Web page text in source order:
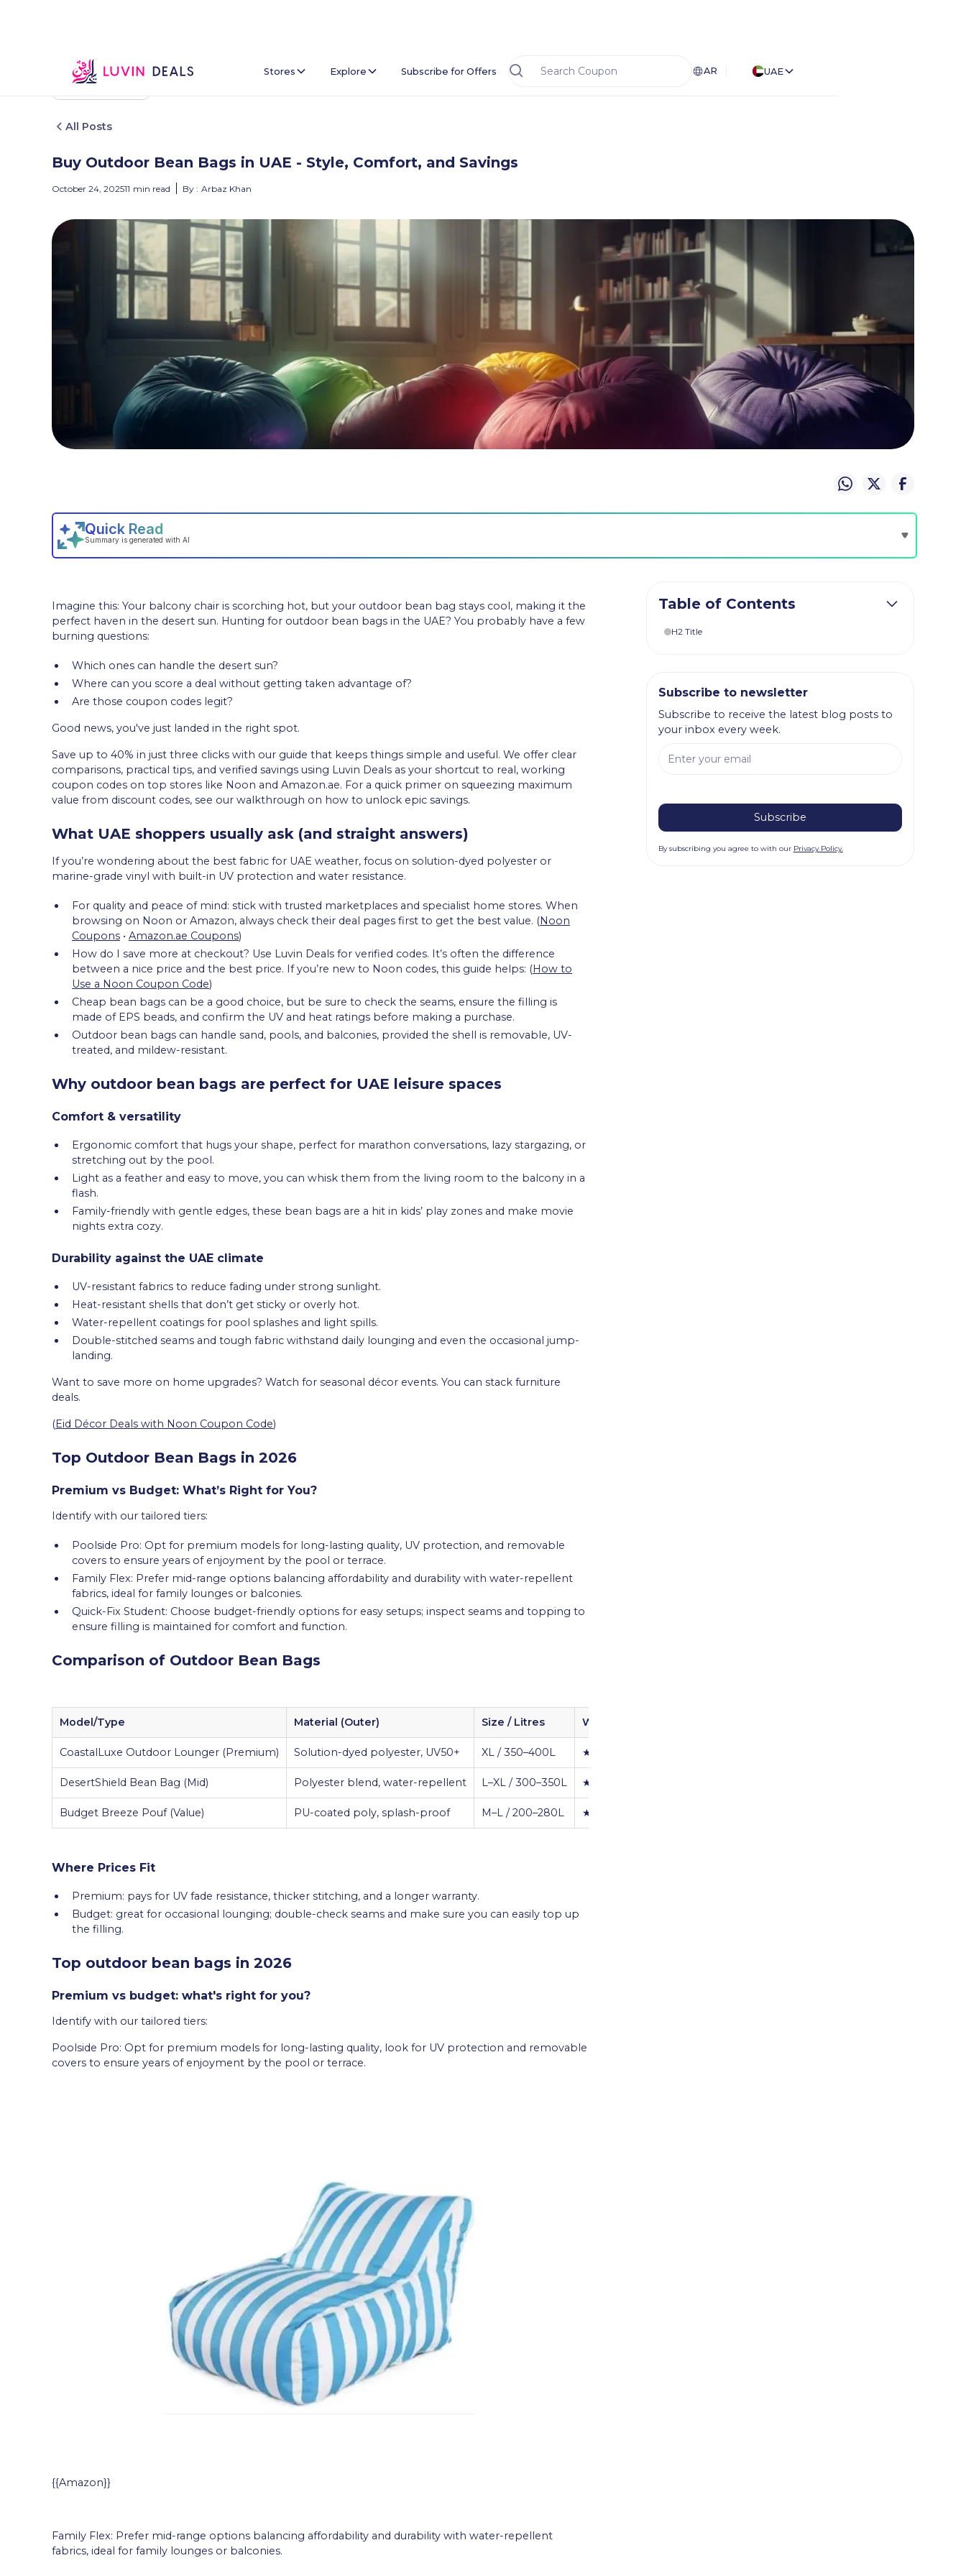
Stores Explore Subscribe for Offers AR
UAE
Back To Home
All Posts
Buy Outdoor Bean Bags in UAE - Style, Comfort, and Savings
October 24, 202511 min read By : Arbaz Khan
Imagine this: Your balcony chair is scorching hot, but your outdoor bean bag stays cool, making it the
perfect haven in the desert sun. Hunting for outdoor bean bags in the UAE? You probably have a few
burning questions:
Which ones can handle the desert sun?
Where can you score a deal without getting taken advantage of?
Are those coupon codes legit?
Good news, you've just landed in the right spot.
Save up to 40% in just three clicks with our guide that keeps things simple and useful. We offer clear
comparisons, practical tips, and verified savings using Luvin Deals as your shortcut to real, working
coupon codes on top stores like Noon and Amazon.ae. For a quick primer on squeezing maximum
value from discount codes, see our walkthrough on how to unlock epic savings.
What UAE shoppers usually ask (and straight answers)
If you’re wondering about the best fabric for UAE weather, focus on solution-dyed polyester or
marine-grade vinyl with built-in UV protection and water resistance.
For quality and peace of mind: stick with trusted marketplaces and specialist home stores. When
browsing on Noon or Amazon, always check their deal pages first to get the best value. (Noon
Coupons • Amazon.ae Coupons)
How do I save more at checkout? Use Luvin Deals for verified codes. It’s often the difference
between a nice price and the best price. If you’re new to Noon codes, this guide helps: (How to
Use a Noon Coupon Code)
Cheap bean bags can be a good choice, but be sure to check the seams, ensure the filling is
made of EPS beads, and confirm the UV and heat ratings before making a purchase.
Outdoor bean bags can handle sand, pools, and balconies, provided the shell is removable, UV-
treated, and mildew-resistant.
Why outdoor bean bags are perfect for UAE leisure spaces
Comfort & versatility
Ergonomic comfort that hugs your shape, perfect for marathon conversations, lazy stargazing, or
stretching out by the pool.
Light as a feather and easy to move, you can whisk them from the living room to the balcony in a
flash.
Family-friendly with gentle edges, these bean bags are a hit in kids’ play zones and make movie
nights extra cozy.
Durability against the UAE climate
UV-resistant fabrics to reduce fading under strong sunlight.
Heat-resistant shells that don’t get sticky or overly hot.
Water-repellent coatings for pool splashes and light spills.
Double-stitched seams and tough fabric withstand daily lounging and even the occasional jump-
landing.
Want to save more on home upgrades? Watch for seasonal décor events. You can stack furniture
deals.
(Eid Décor Deals with Noon Coupon Code)
Top Outdoor Bean Bags in 2026
Premium vs Budget: What’s Right for You?
Identify with our tailored tiers:
Poolside Pro: Opt for premium models for long-lasting quality, UV protection, and removable
covers to ensure years of enjoyment by the pool or terrace.
Family Flex: Prefer mid-range options balancing affordability and durability with water-repellent
fabrics, ideal for family lounges or balconies.
Quick-Fix Student: Choose budget-friendly options for easy setups; inspect seams and topping to
ensure filling is maintained for comfort and function.
Comparison of Outdoor Bean Bags
Model/Type Material (Outer) Size / Litres Weather Rating (UAE)
CoastalLuxe Outdoor Lounger (Premium) Solution-dyed polyester, UV50+ XL / 350–400L ★★★★★
DesertShield Bean Bag (Mid) Polyester blend, water-repellent L–XL / 300–350L ★★★★☆
Budget Breeze Pouf (Value) PU-coated poly, splash-proof M–L / 200–280L ★★★☆☆
Where Prices Fit
Premium: pays for UV fade resistance, thicker stitching, and a longer warranty.
Budget: great for occasional lounging; double-check seams and make sure you can easily top up
the filling.
Top outdoor bean bags in 2026
Premium vs budget: what's right for you?
Identify with our tailored tiers:
Poolside Pro: Opt for premium models for long-lasting quality, look for UV protection and removable
covers to ensure years of enjoyment by the pool or terrace.
{{Amazon}}
Family Flex: Prefer mid-range options balancing affordability and durability with water-repellent
fabrics, ideal for family lounges or balconies.
Table of Contents
H2 Title
Subscribe to newsletter
Subscribe to receive the latest blog posts to
your inbox every week.
By subscribing you agree to with our Privacy Policy.